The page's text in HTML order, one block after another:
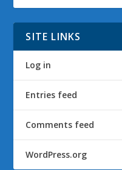
SITE LINKS
Log in
Entries feed
Comments feed
WordPress.org